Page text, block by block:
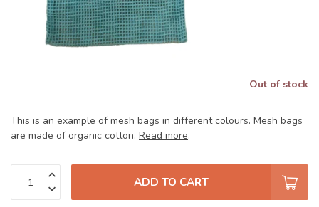
Out of stock
This is an example of mesh bags in different colours. Mesh bags
are made of organic cotton. Read more.
ADD TO CART